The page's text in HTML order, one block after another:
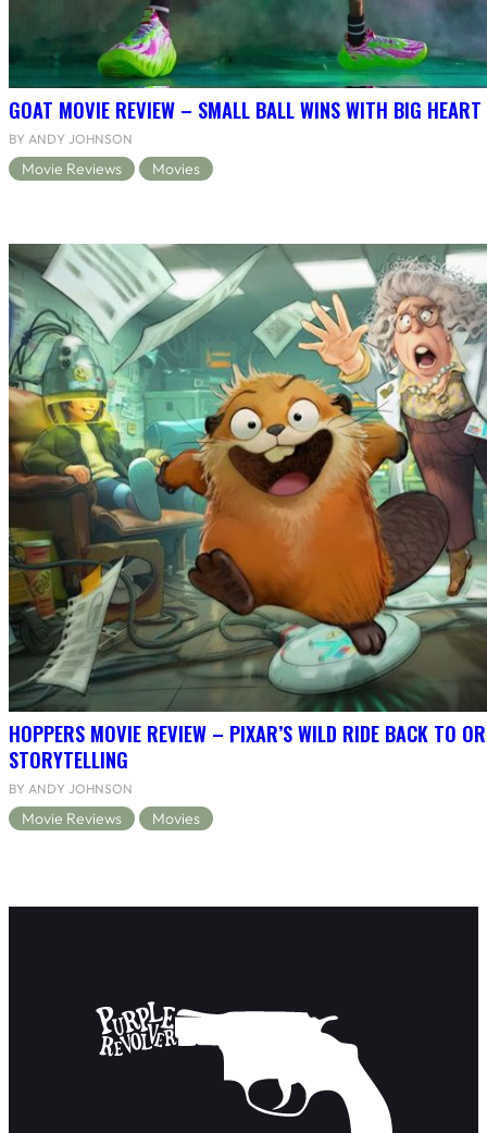
GOAT MOVIE REVIEW – SMALL BALL WINS WITH BIG HEART
BY ANDY JOHNSON
Movie Reviews Movies
HOPPERS MOVIE REVIEW – PIXAR’S WILD RIDE BACK TO
STORYTELLING
BY ANDY JOHNSON
Movie Reviews Movies